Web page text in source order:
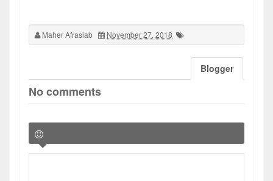
Maher Afrasiab November 27, 2018
Blogger
No comments